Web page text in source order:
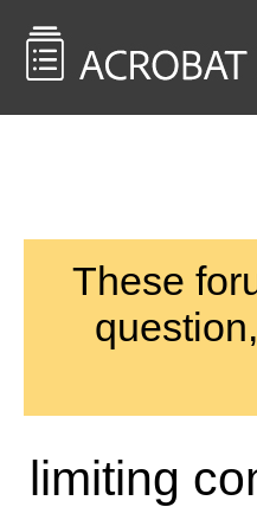
These
question,
limiting